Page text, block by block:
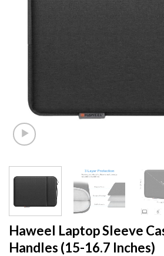
Haweel Laptop Sleeve
Handles (15-16.7 Inches)